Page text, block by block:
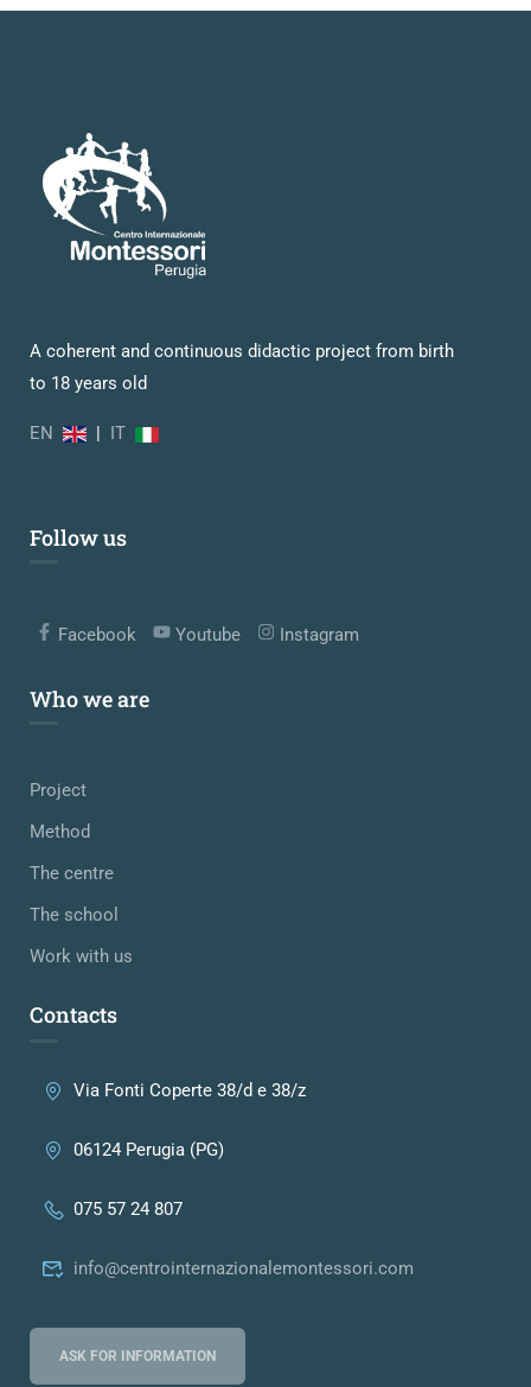
A coherent and continuous didactic project from birth
to 18 years old
EN IT
Follow us
Facebook Youtube Instagram
Who we are
Project
Method
The centre
The school
Work with us
Contacts
Via Fonti Coperte 38/d e 38/z
06124 Perugia (PG)
075 57 24 807
info@centrointernazionalemontessori.com
ASK FOR INFORMATION